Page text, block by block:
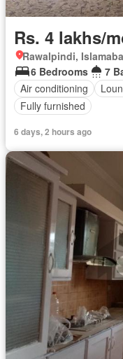
Rs. 4 lakhs/
Rawalpindi,
6 Bedrooms
7
Air conditioning
Fully furnished
6 days, 2 hours ago